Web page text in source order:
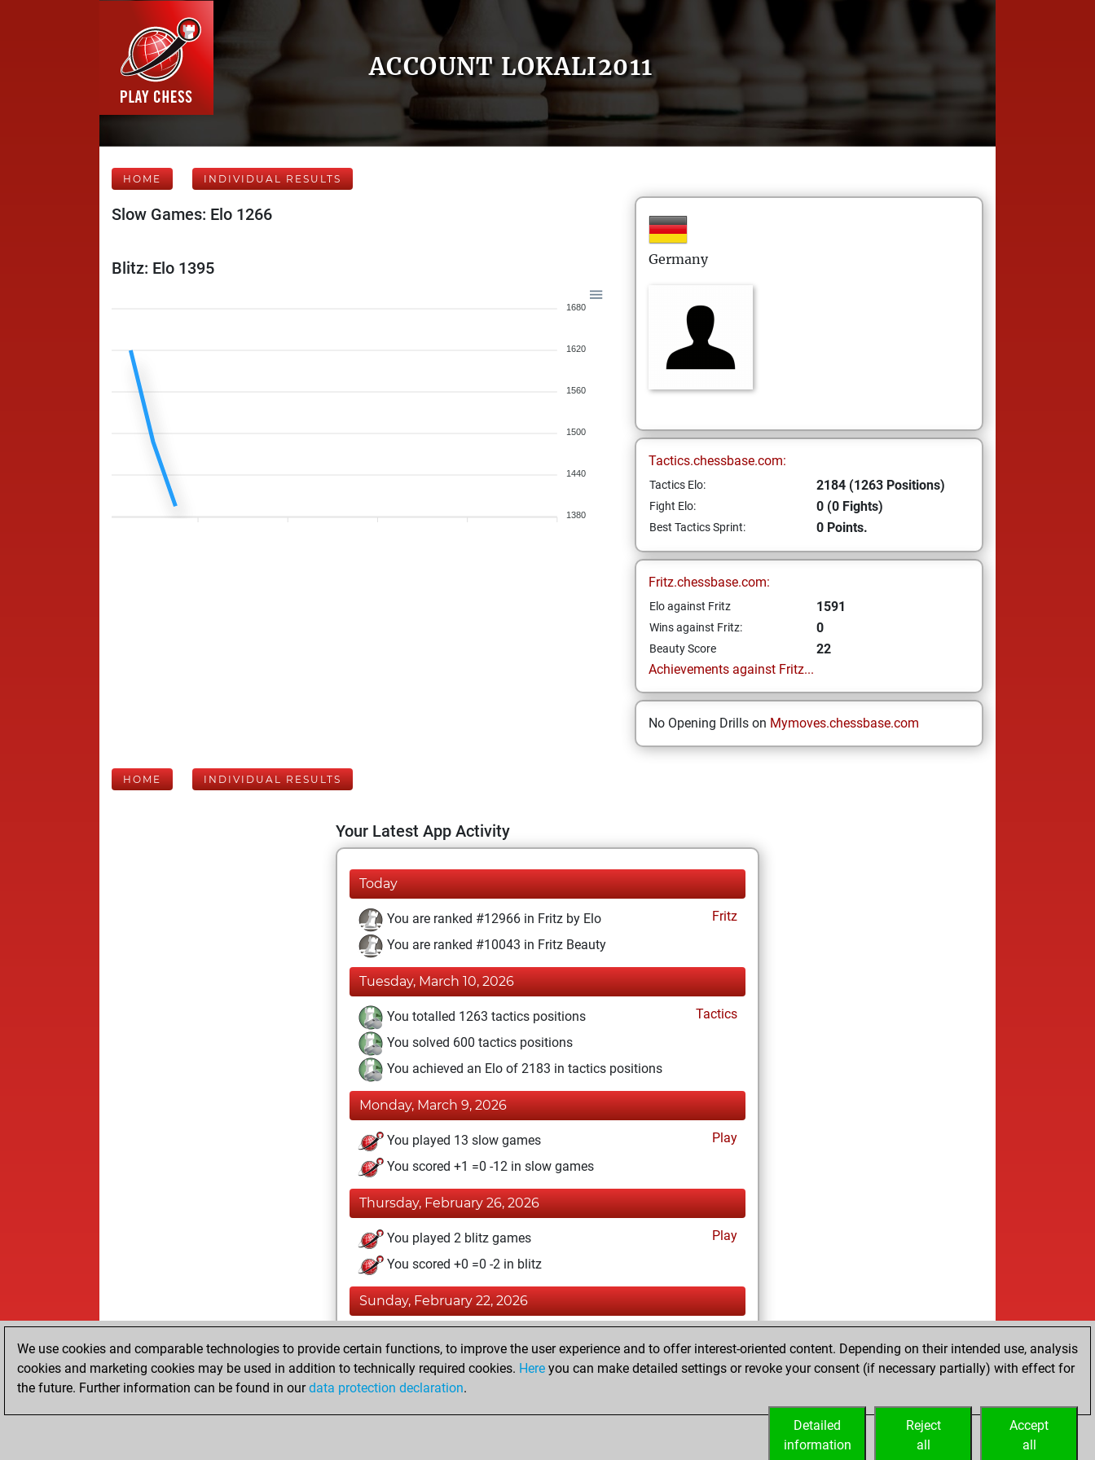
ACCOUNT LOKALI2011
HOME INDIVIDUAL RESULTS
Slow Games: Elo 1266
Blitz: Elo 1395
1680
1620
1560
1500
1440
1380
Germany
Tactics.chessbase.com:
Tactics Elo: 2184 (1263 Positions)
Fight Elo: 0 (0 Fights)
Best Tactics Sprint: 0 Points.
Fritz.chessbase.com:
Elo against Fritz 1591
Wins against Fritz: 0
Beauty Score
22
Achievements against Fritz...
No Opening Drills on Mymoves.chessbase.com
HOME INDIVIDUAL RESULTS
Your Latest App Activity
Today
You are ranked #12966 in Fritz by Elo
Fritz
You are ranked #10043 in Fritz Beauty
Tuesday, March 10, 2026
You totalled 1263 tactics positions
Tactics
You solved 600 tactics positions
You achieved an Elo of 2183 in tactics positions
Monday, March 9, 2026
You played 13 slow games
Play
You scored +1 =0 -12 in slow games
Thursday, February 26, 2026
You played 2 blitz games
Play
You scored +0 =0 -2 in blitz
Sunday, February 22, 2026
You achieved a new Elo of 1591
You created your Fritz account
We use cookies and comparable technologies to provide certain functions, to improve the user experience and to offer interest-oriented content. Depending on their intended use, analysis
cookies and marketing cookies may be used in addition to technically required cookies. Here you can make detailed settings or revoke your consent (if necessary partially) with effect for
the future. Further information can be found in ourdata protection declaration.
Accept
all
Reject
all
Detailed
information